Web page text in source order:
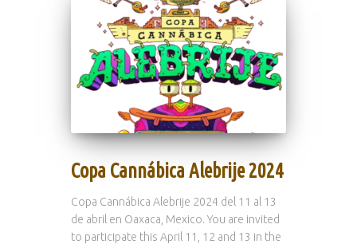
Copa Cannábica Alebrije 2024
Copa Cannábica Alebrije 2024 del 11 al 13
de abril en Oaxaca, Mexico. You are invited
to participate this April 11, 12 and 13 in the